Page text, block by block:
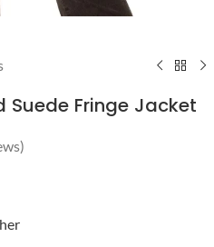
Suede Fringe Jacket